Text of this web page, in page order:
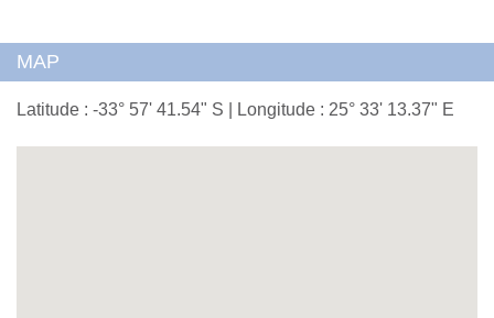
MAP
Latitude : -33° 57' 41.54" S | Longitude : 25° 33' 13.37" E